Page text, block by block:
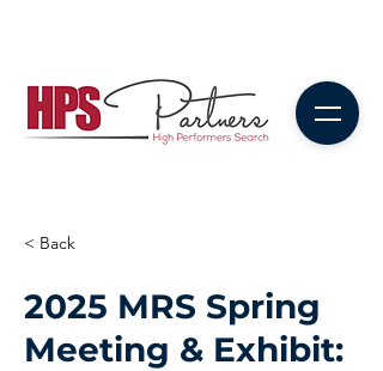
< Back
2025 MRS Spring
Meeting & Exhibit: